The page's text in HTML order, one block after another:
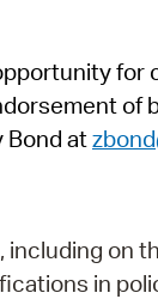
of
Bond at
on
in